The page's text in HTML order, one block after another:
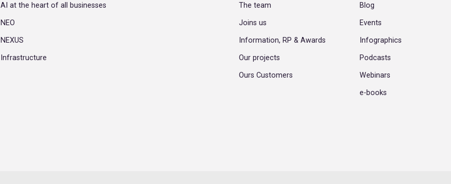
AI at the heart of all businesses
NEO
NEXUS
Infrastructure
The team
Joins us
Information, RP & Awards
Our projects
Ours Customers
Blog
Events
Infographics
Podcasts
Webinars
e-books